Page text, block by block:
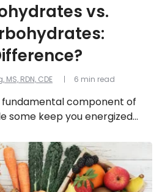
RDN, CDE
vs.
component of
some keep you energized
cravings. Let’s explore the
and complex carbs!
6 min read